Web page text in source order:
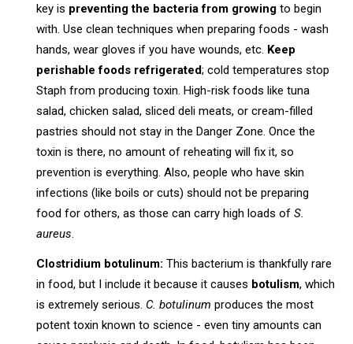
key is preventing the bacteria from growing to begin
with. Use clean techniques when preparing foods - wash
hands, wear gloves if you have wounds, etc. Keep
perishable foods refrigerated; cold temperatures stop
Staph from producing toxin. High-risk foods like tuna
salad, chicken salad, sliced deli meats, or cream-filled
pastries should not stay in the Danger Zone. Once the
toxin is there, no amount of reheating will fix it, so
prevention is everything. Also, people who have skin
infections (like boils or cuts) should not be preparing
food for others, as those can carry high loads ofS.
aureus.
Clostridium botulinum: This bacterium is thankfully rare
in food, but I include it because it causes botulism, which
is extremely serious. C. botulinum produces the most
potent toxin known to science - even tiny amounts can